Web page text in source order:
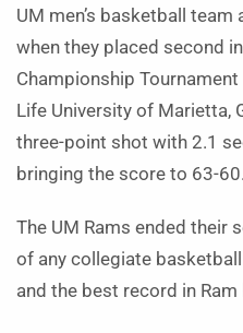
UM men’s basketball
when they placed second
Championship Tournament
Life University of Marietta,
three-point shot with 2.1
bringing the score to 63-60.
The UM Rams ended their
of any collegiate
and the best record in Ram